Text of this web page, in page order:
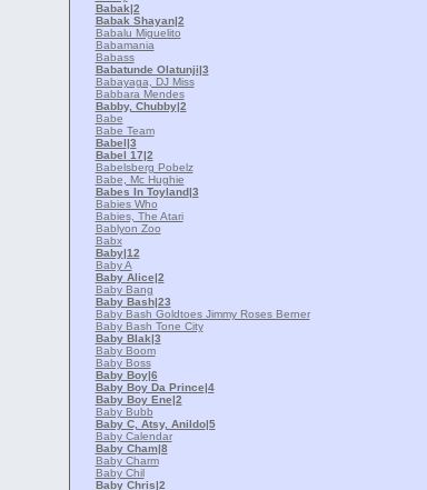
Babak|2
Babak Shayan|2
Babalu Miguelito
Babamania
Babass
Babatunde Olatunji|3
Babayaga, DJ Miss
Babbara Mendes
Babby, Chubby|2
Babe
Babe Team
Babel|3
Babel 17|2
Babelsberg Pobelz
Babe, Mc Hughie
Babes In Toyland|3
Babies Who
Babies, The Atari
Bablyon Zoo
Babx
Baby|12
Baby A
Baby Alice|2
Baby Bang
Baby Bash|23
Baby Bash Goldtoes Jimmy Roses Berner
Baby Bash Tone City
Baby Blak|3
Baby Boom
Baby Boss
Baby Boy|6
Baby Boy Da Prince|4
Baby Boy Ene|2
Baby Bubb
Baby C, Atsy, Anildo|5
Baby Calendar
Baby Cham|8
Baby Charm
Baby Chil
Baby Chris|2